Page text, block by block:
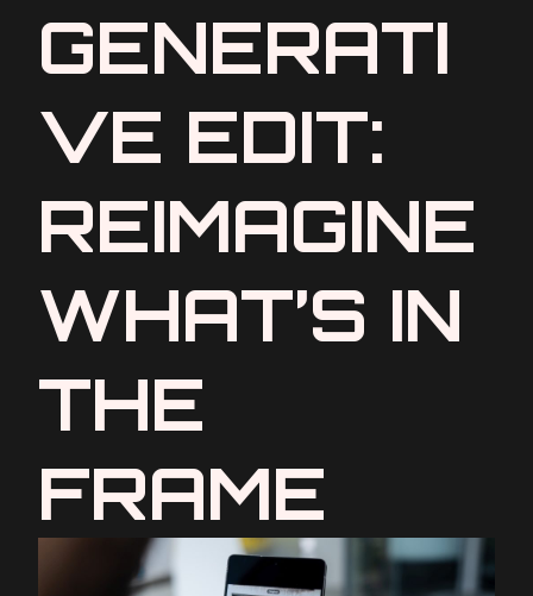
GENERATI
VE EDIT:
REIMAGINE
WHAT’S IN
THE
FRAME